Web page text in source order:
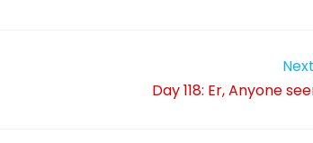
Day 118: Er, Anyone